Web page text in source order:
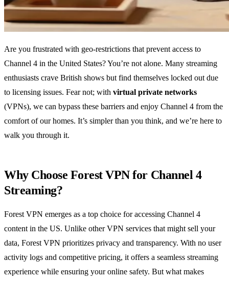
Are you frustrated with geo-restrictions that prevent access to
Channel 4 in the United States? You’re not alone. Many streaming
enthusiasts crave British shows but find themselves locked out due
to licensing issues. Fear not; with virtual private networks
(VPNs), we can bypass these barriers and enjoy Channel 4 from the
comfort of our homes. It’s simpler than you think, and we’re here to
walk you through it.
Why Choose Forest VPN for Channel 4
Streaming?
Forest VPN emerges as a top choice for accessing Channel 4
content in the US. Unlike other VPN services that might sell your
data, Forest VPN prioritizes privacy and transparency. With no user
activity logs and competitive pricing, it offers a seamless streaming
experience while ensuring your online safety. But what makes